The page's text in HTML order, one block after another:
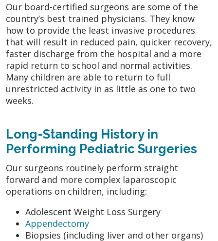
Our board-certified surgeons are some of the
country’s best trained physicians. They know
how to provide the least invasive procedures
that will result in reduced pain, quicker recovery,
faster discharge from the hospital and a more
rapid return to school and normal activities.
Many children are able to return to full
unrestricted activity in as little as one to two
weeks.
Long-Standing History in
Performing Pediatric Surgeries
Our surgeons routinely perform straight
forward and more complex laparoscopic
operations on children, including:
Adolescent Weight Loss Surgery
Appendectomy
Biopsies (including liver and other organs)